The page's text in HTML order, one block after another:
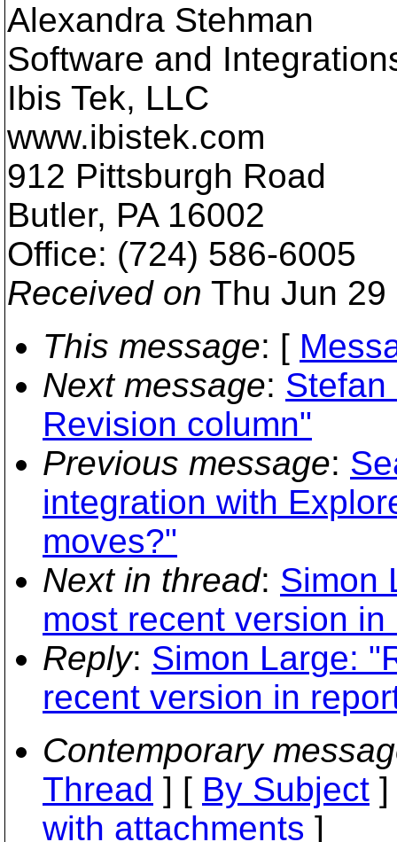
Alexandra Stehman
Software and
Ibis Tek, LLC
www.ibistek.com
912 Pittsburgh Road
Butler, PA 16002
Office: (724) 586-6005
Received on Thu Jun
This message: [
Next message: Stefan
Revision column"
Previous message:
integration with
moves?"
Next in thread: Simon
most recent version in
Reply: Simon Large:
recent version in
Contemporary
Thread ] [ By Subject
with attachments ]